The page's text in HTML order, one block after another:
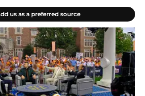
us as a preferred source